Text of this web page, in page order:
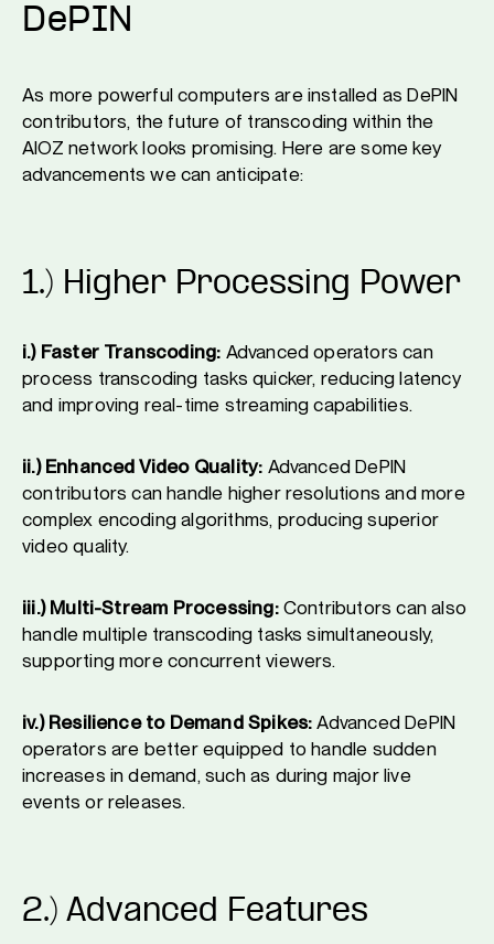
DePIN
As more powerful computers are installed as DePIN
contributors, the future of transcoding within the
AIOZ network looks promising. Here are some key
advancements we can anticipate:
1.) Higher Processing Power
i.) Faster Transcoding: Advanced operators can
process transcoding tasks quicker, reducing latency
and improving real-time streaming capabilities.
ii.) Enhanced Video Quality: Advanced DePIN
contributors can handle higher resolutions and more
complex encoding algorithms, producing superior
video quality.
iii.) Multi-Stream Processing:Contributors can also
handle multiple transcoding tasks simultaneously,
supporting more concurrent viewers.
iv.) Resilience to Demand Spikes: Advanced DePIN
operators are better equipped to handle sudden
increases in demand, such as during major live
events or releases.
2.) Advanced Features